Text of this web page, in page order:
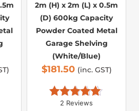
2m (H) x 2m (L) x 0.5m
(D) 600kg Capacity
Powder Coated Metal
Garage Shelving
(White/Blue)
$181.50 (inc. GST)
Rated 5.00
2 Reviews